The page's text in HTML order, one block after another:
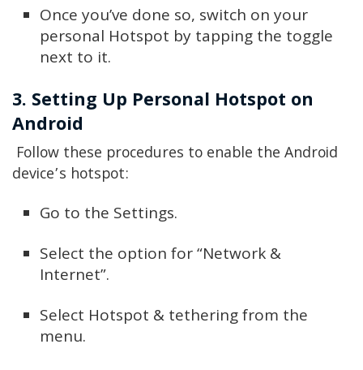
Once you’ve done so, switch on your
personal Hotspot by tapping the toggle
next to it.
3. Setting Up Personal Hotspot on
Android
Follow these procedures to enable the Android
device’s hotspot:
Go to the Settings.
Select the option for “Network &
Internet”.
Select Hotspot & tethering from the
menu.